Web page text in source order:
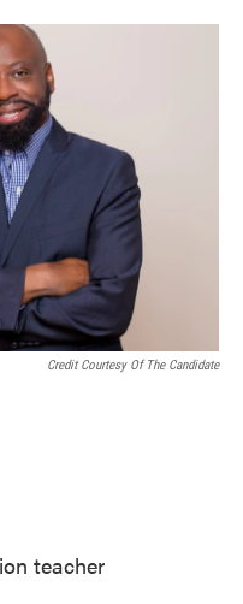
Credit Courtesy Of The Candidate
teacher